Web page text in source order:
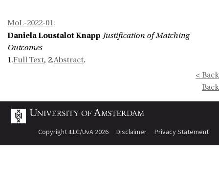
MoL-2022-01:
Daniela Loustalot Knapp Justification of Matching
Outcomes
1.Full Text, 2.Abstract.
< Back
Back
Copyright ILLC/UvA 2026 Disclaimer Privacy Statement